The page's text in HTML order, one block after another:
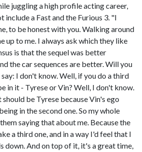
juggling a high profile acting career,
include a Fast and the Furious 3. "I
to be honest with you. Walking around
up to me. I always ask which they like
is that the sequel was better
the car sequences are better. Will you
I don't know. Well, if you do a third
in it - Tyrese or Vin? Well, I don't know.
be Tyrese because Vin's ego
in the second one. So my whole
saying that about me. Because the
a third one, and in a way I'd feel that I
down. And on top of it, it's a great time,